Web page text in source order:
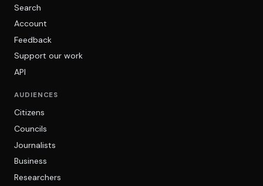
Search
Account
Feedback
Support our work
API
AUDIENCES
Citizens
Councils
Journalists
Business
Researchers